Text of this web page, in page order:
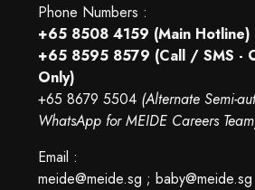
Phone Numbers :
+65 8508 4159 (Main
+65 8595 8579 (Call / SMS -
Only)
+65 8679 5504 (Alternate Semi-
WhatsApp for MEIDE Careers
Email :
meide@meide.sg ; baby@meide.sg